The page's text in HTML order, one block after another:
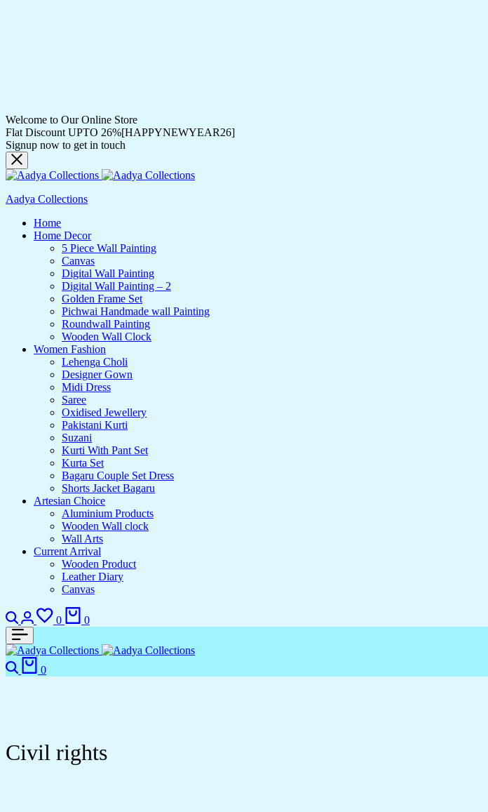
Welcome to Our Online Store
Flat Discount UPTO 26%[HAPPYNEWYEAR26]
Signup now to get in touch
Aadya Collections
Home
Home Decor
5 Piece Wall Painting
Canvas
Digital Wall Painting
Digital Wall Painting – 2
Golden Frame Set
Pichwai Handmade wall Painting
Roundwall Painting
Wooden Wall Clock
Women Fashion
Lehenga Choli
Designer Gown
Midi Dress
Saree
Oxidised Jewellery
Pakistani Kurti
Suzani
Kurti With Pant Set
Kurta Set
Bagaru Couple Set Dress
Shorts Jacket Bagaru
Artesian Choice
Aluminium Products
Wooden Wall clock
Wall Arts
Current Arrival
Wooden Product
Leather Diary
Canvas
0 0
0
Civil rights